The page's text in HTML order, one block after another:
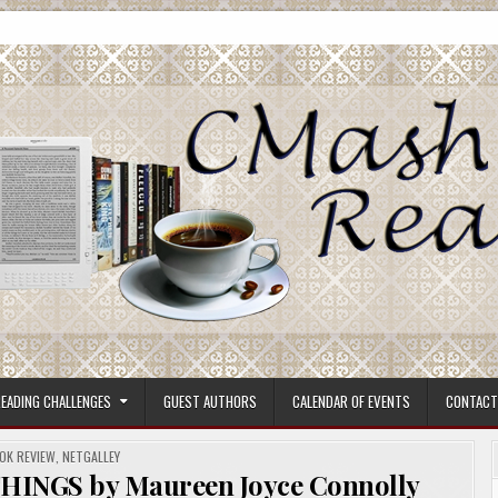
CHALLENGES GUEST AUTHORS CALENDAR OF EVENTS CONTACT
REVIEW ,NETGALLEY
by Maureen Joyce Connolly